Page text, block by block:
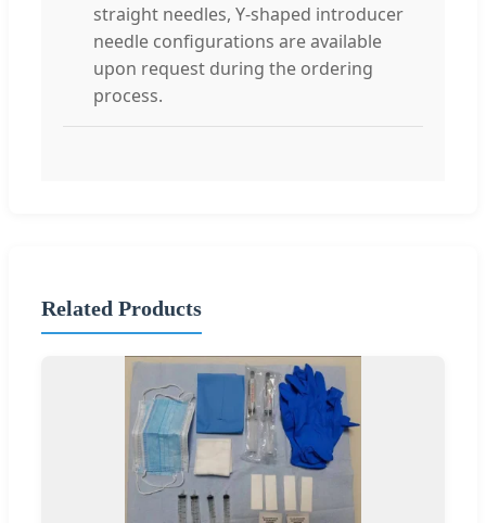
straight needles, Y-shaped introducer
needle configurations are available
upon request during the ordering
process.
Related Products